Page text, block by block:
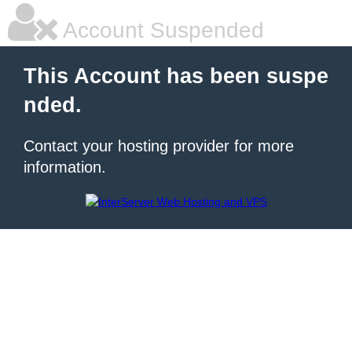
Account Suspended
This Account has been suspe
nded.
Contact your hosting provider for more
information.